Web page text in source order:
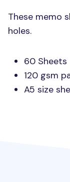
These memo
holes.
60 Sheets
120 gsm
A5 size